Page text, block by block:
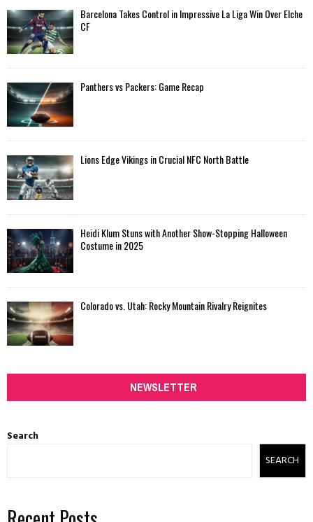
Barcelona Takes Control in Impressive La Liga Win Over Elche
CF
Panthers vs Packers: Game Recap
Lions Edge Vikings in Crucial NFC North Battle
Heidi Klum Stuns with Another Show-Stopping Halloween
Costume in 2025
Colorado vs. Utah: Rocky Mountain Rivalry Reignites
NEWSLETTER
Search
SEARCH